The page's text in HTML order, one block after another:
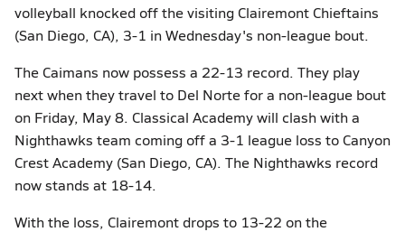
volleyball knocked off the visiting Clairemont Chieftains
(San Diego, CA), 3-1 in Wednesday's non-league bout.
The Caimans now possess a 22-13 record. They play
next when they travel to Del Norte for a non-league bout
on Friday, May 8. Classical Academy will clash with a
Nighthawks team coming off a 3-1 league loss to Canyon
Crest Academy (San Diego, CA). The Nighthawks record
now stands at 18-14.
With the loss, Clairemont drops to 13-22 on the